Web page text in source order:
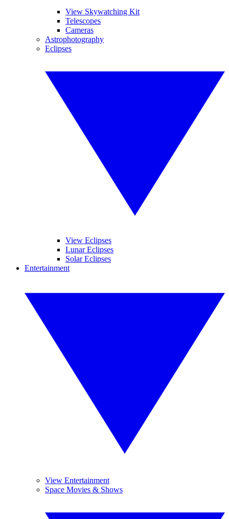
View Skywatching Kit
Telescopes
Cameras
Astrophotography
Eclipses
View Eclipses
Lunar Eclipses
Solar Eclipses
Entertainment
View Entertainment
Space Movies & Shows